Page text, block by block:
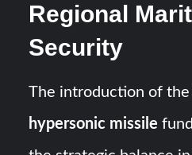
Regional
Security
The introduction of the
hypersonic missile